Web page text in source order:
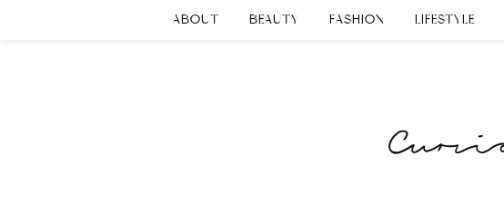
ABOUT BEAUTY FASHION LIFESTYLE